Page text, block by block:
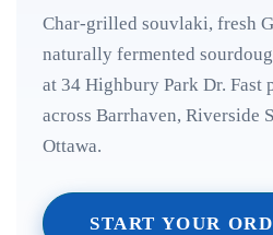
Char-grilled souvlaki, fresh
naturally fermented
at 34 Highbury Park Dr. Fast
across Barrhaven, Riverside
Ottawa.
START YOUR